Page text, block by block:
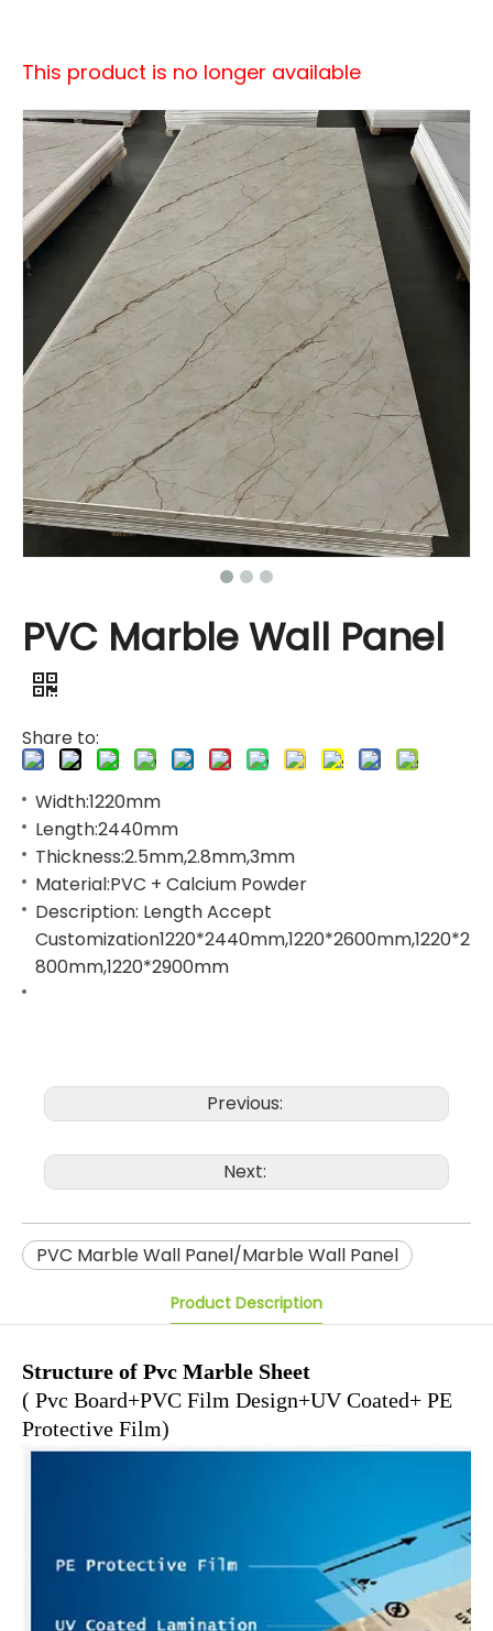
This product is no longer available
PVC Marble Wall Panel
Share to:
Width:1220mm
Length:2440mm
Thickness:2.5mm,2.8mm,3mm
Material:PVC + Calcium Powder
Description: Length Accept
Customization1220*2440mm,1220*2600mm,1220*2
800mm,1220*2900mm
Previous:
Next:
PVC Marble Wall Panel/Marble Wall Panel
Product Description
Structure of Pvc Marble Sheet
( Pvc Board+PVC Film Design+UV Coated+ PE
Protective Film)